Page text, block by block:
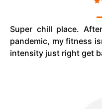
Super chill place.
pandemic, my fitness
intensity just right get